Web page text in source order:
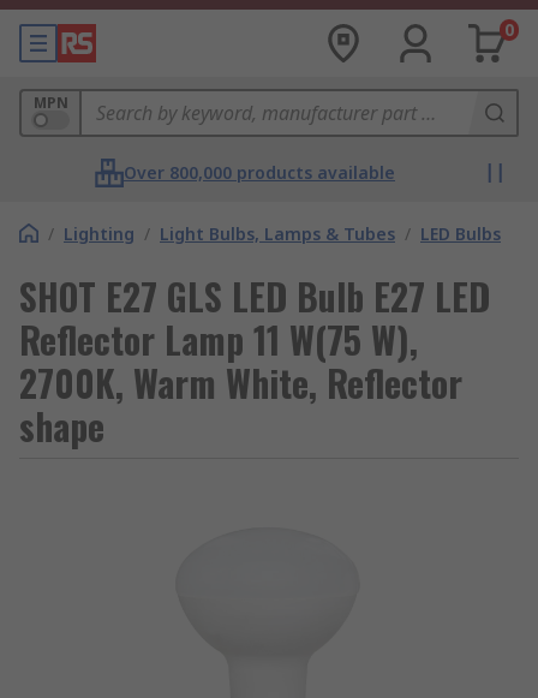
0
MPN
Over 800,000 products available
/ Lighting / Light Bulbs, Lamps & Tubes / LED Bulbs
SHOT E27 GLS LED Bulb E27 LED
Reflector Lamp 11 W(75 W),
2700K, Warm White, Reflector
shape